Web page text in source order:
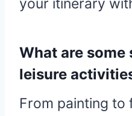
your itinerary
What are
leisure
From painting to